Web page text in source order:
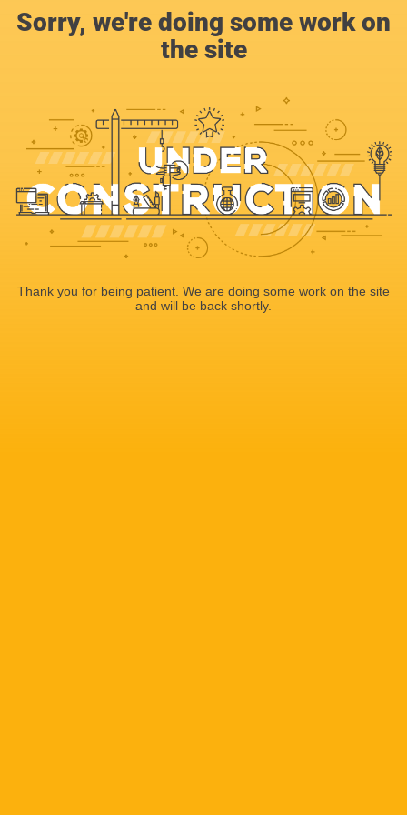
Sorry, we're doing some work on
the site
Thank you for being patient. We are doing some work on the site
and will be back shortly.